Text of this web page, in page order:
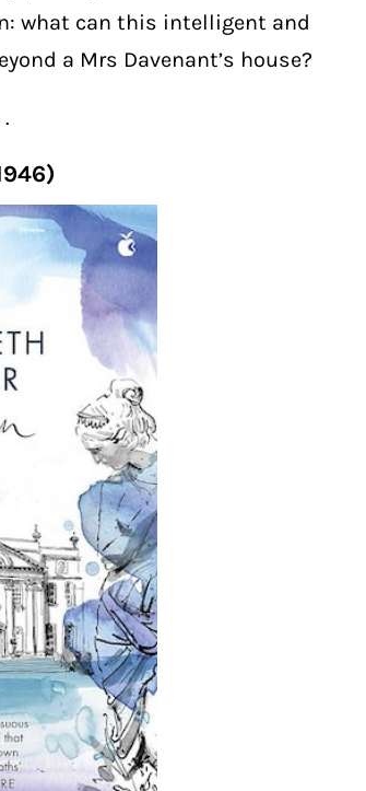
what can this intelligent and
a Mrs Davenant’s house?
.